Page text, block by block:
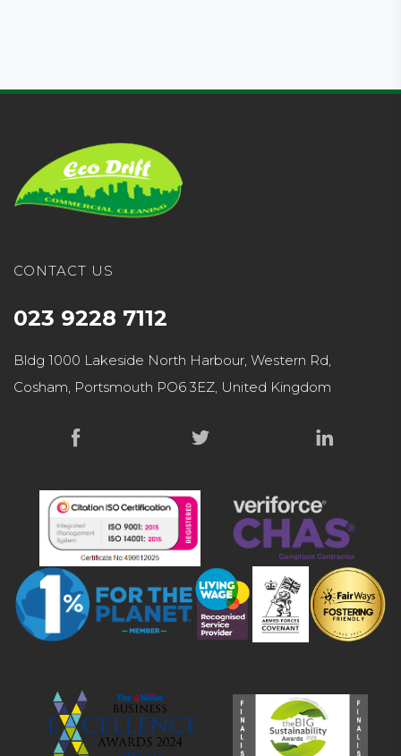
CONTACT US
023 9228 7112
Bldg 1000 Lakeside North Harbour, Western Rd,
Cosham, Portsmouth PO6 3EZ, United Kingdom